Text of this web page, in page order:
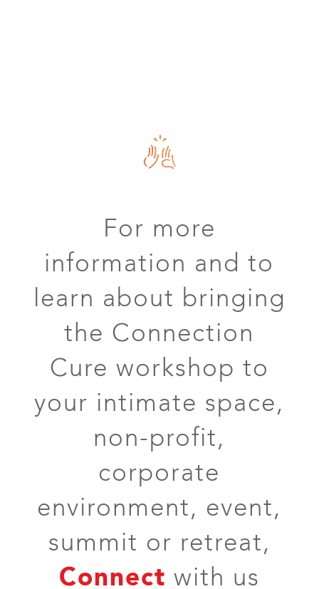
For more
information and to
learn about bringing
the Connection
Cure workshop to
your intimate space,
non-profit,
corporate
environment, event,
summit or retreat,
Connect with us